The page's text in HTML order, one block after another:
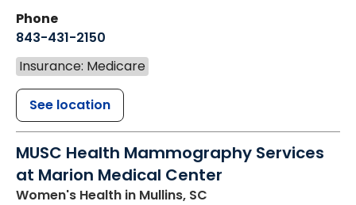
Phone
843-431-2150
Insurance: Medicare
See location
MUSC Health Mammography Services
at Marion Medical Center
Women's Health in Mullins, SC